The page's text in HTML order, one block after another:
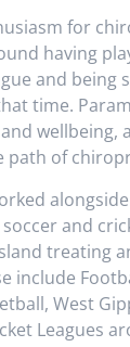
for
having
and being
time.
wellbeing,
path of
and
treating
include
West
Leagues